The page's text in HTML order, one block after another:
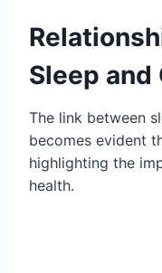
Sleep and
The link between
becomes evident
highlighting the
health.